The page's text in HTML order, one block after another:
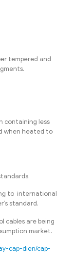
tempered and
containing less
when heated to
to international
standard.
cables are being
market.
cap-dien/cap-